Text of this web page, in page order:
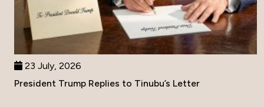
23 July, 2026
President Trump Replies to Tinubu’s Letter